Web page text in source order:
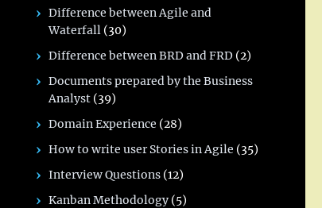
Difference between Agile and
Waterfall (30)
Difference between BRD and FRD (2)
Documents prepared by the Business
Analyst (39)
Domain Experience (28)
How to write user Stories in Agile (35)
Interview Questions (12)
Kanban Methodology (5)